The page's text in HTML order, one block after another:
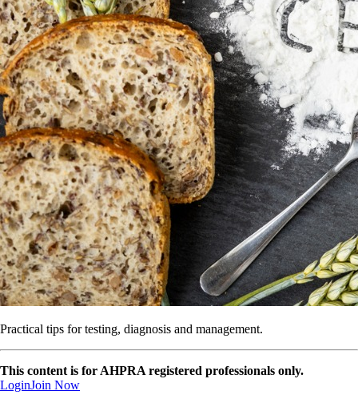
Practical tips for testing, diagnosis and management.
This content is for AHPRA registered professionals only.
LoginJoin Now